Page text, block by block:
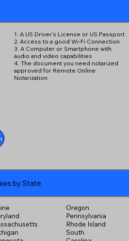
1. A US Driver's License or US Passport
2. Access to a good Wi-Fi Connection
3. A Computer or Smartphone with
audio and video capabilities
4. The document you need notarized
approved for Remote Online
Notarization
by State
Oregon
Pennsylvania
Rhode Island
South